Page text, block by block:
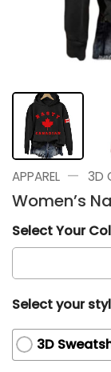
APPAREL — 3D
Women’s
Select Your
Select your
3D